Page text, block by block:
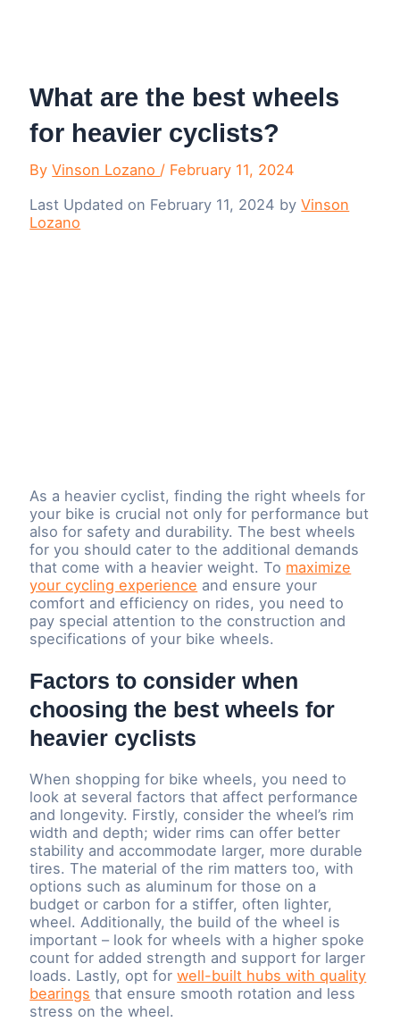
What are the best wheels
for heavier cyclists?
ByVinson Lozano / February 11, 2024
Last Updated on February 11, 2024 byVinson
Lozano
As a heavier cyclist, finding the right wheels for
your bike is crucial not only for performance but
also for safety and durability. The best wheels
for you should cater to the additional demands
that come with a heavier weight. To maximize
your cycling experience and ensure your
comfort and efficiency on rides, you need to
pay special attention to the construction and
specifications of your bike wheels.
Factors to consider when
choosing the best wheels for
heavier cyclists
When shopping for bike wheels, you need to
look at several factors that affect performance
and longevity. Firstly, consider the wheel’s rim
width and depth; wider rims can offer better
stability and accommodate larger, more durable
tires. The material of the rim matters too, with
options such as aluminum for those on a
budget or carbon for a stiffer, often lighter,
wheel. Additionally, the build of the wheel is
important – look for wheels with a higher spoke
count for added strength and support for larger
loads. Lastly, opt forwell-built hubs with quality
bearings that ensure smooth rotation and less
stress on the wheel.